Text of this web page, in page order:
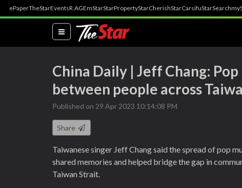
ePaperTheStarEventsR.AGEmStarStarPropertyStarCherishStarCarsifuStarSearch
(current)
China Daily | Jeff Chang:
between people across
Published on 29 Apr 2023 10:14:08 PM
Share
Taiwanese singer Jeff Chang said the spread of pop
shared memories and helped bridge the gap in
Taiwan Strait.